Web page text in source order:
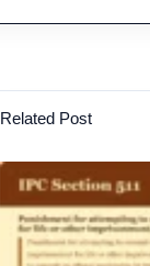
Related Post